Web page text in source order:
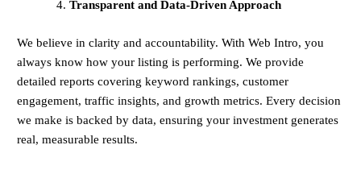
Transparent and Data-Driven Approach
We believe in clarity and accountability. With Web Intro, you
always know how your listing is performing. We provide
detailed reports covering keyword rankings, customer
engagement, traffic insights, and growth metrics. Every decision
we make is backed by data, ensuring your investment generates
real, measurable results.